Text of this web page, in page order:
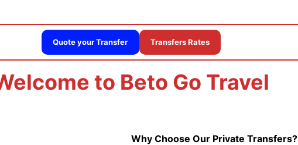
Quote your Transfer Transfers Rates
to Beto Go Travel
Why Choose Our Private Transfers?